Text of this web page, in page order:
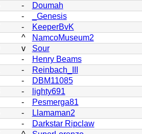
-
Doumah
-
_Genesis
-
KeeperBvK
^
NamcoMuseum2
v
Sour
-
Henry Beams
-
Reinbach_III
-
DBM11085
-
lighty691
-
Pesmerga81
-
Llamaman2
-
Darkstar Ripclaw